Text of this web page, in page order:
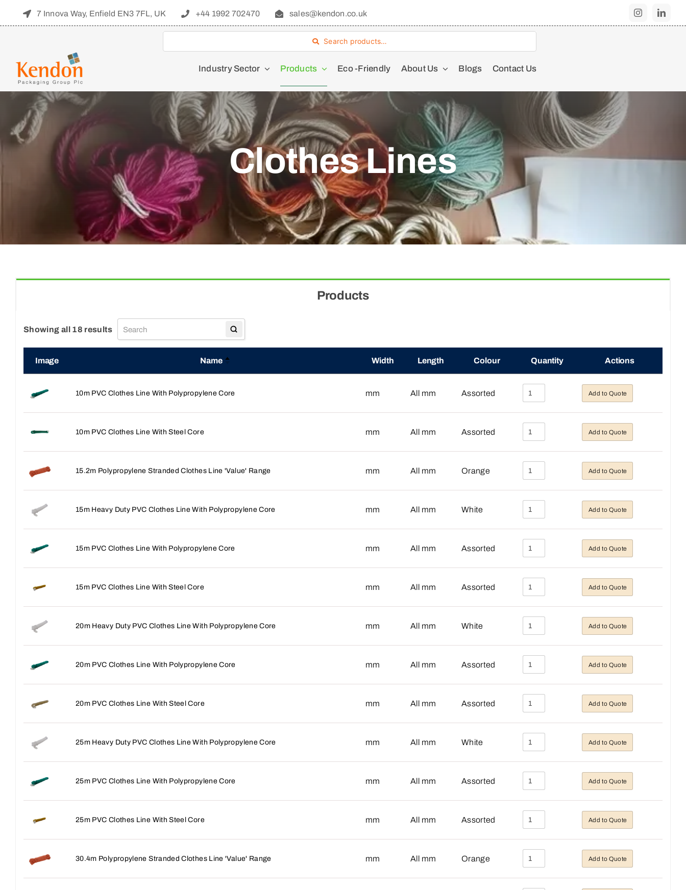
7 Innova Way, Enfield EN3 7FL, UK +44 1992 702470 sales@kendon.co.uk
Search products…
Industry Sector Products Eco -Friendly About Us Blogs Contact Us
Clothes Lines
Products
Showing all 18 results
Image Name Width Length Colour Quantity Actions
10m PVC Clothes Line With Polypropylene Core mm All mm Assorted Add to Quote
10m PVC Clothes Line With Steel Core mm All mm Assorted Add to Quote
15.2m Polypropylene Stranded Clothes Line 'Value' Range mm All mm Orange Add to Quote
15m Heavy Duty PVC Clothes Line With Polypropylene Core mm All mm White Add to Quote
15m PVC Clothes Line With Polypropylene Core mm All mm Assorted Add to Quote
15m PVC Clothes Line With Steel Core mm All mm Assorted Add to Quote
20m Heavy Duty PVC Clothes Line With Polypropylene Core mm All mm White Add to Quote
20m PVC Clothes Line With Polypropylene Core mm All mm Assorted Add to Quote
20m PVC Clothes Line With Steel Core mm All mm Assorted Add to Quote
25m Heavy Duty PVC Clothes Line With Polypropylene Core mm All mm White Add to Quote
25m PVC Clothes Line With Polypropylene Core mm All mm Assorted Add to Quote
25m PVC Clothes Line With Steel Core mm All mm Assorted Add to Quote
30.4m Polypropylene Stranded Clothes Line 'Value' Range mm All mm Orange Add to Quote